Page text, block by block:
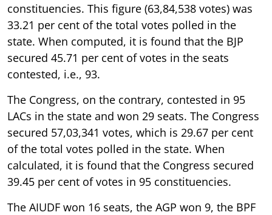
constituencies. This figure (63,84,538 votes) was
33.21 per cent of the total votes polled in the
state. When computed, it is found that the BJP
secured 45.71 per cent of votes in the seats
contested, i.e., 93.
The Congress, on the contrary, contested in 95
LACs in the state and won 29 seats. The Congress
secured 57,03,341 votes, which is 29.67 per cent
of the total votes polled in the state. When
calculated, it is found that the Congress secured
39.45 per cent of votes in 95 constituencies.
The AIUDF won 16 seats, the AGP won 9, the BPF